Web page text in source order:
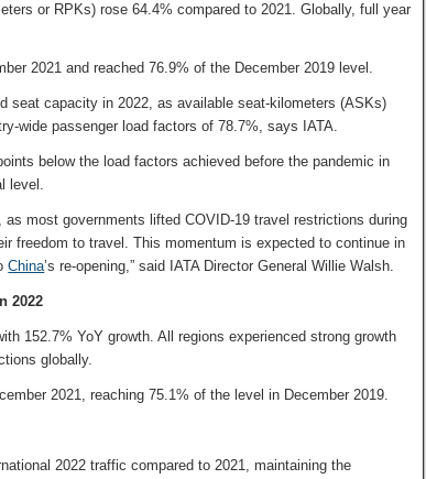
or RPKs) rose 64.4% compared to 2021. Globally, full year
2021 and reached 76.9% of the December 2019 level.
seat capacity in 2022, as available seat-kilometers (ASKs)
wide passenger load factors of 78.7%, says IATA.
below the load factors achieved before the pandemic in
level.
most governments lifted COVID-19 travel restrictions during
freedom to travel. This momentum is expected to continue in
China’s re-opening,” said IATA Director General Willie Walsh.
2022
152.7% YoY growth. All regions experienced strong growth
globally.
2021, reaching 75.1% of the level in December 2019.
2022 traffic compared to 2021, maintaining the